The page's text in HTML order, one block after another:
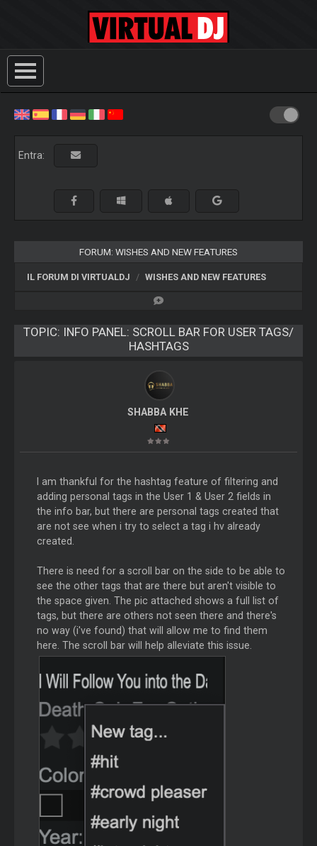
Entra:
FORUM: WISHES AND NEW FEATURES
IL FORUM DI VIRTUALDJ WISHES AND NEW FEATURES
TOPIC: INFO PANEL: SCROLL BAR FOR USER TAGS/
HASHTAGS
SHABBA KHE
I am thankful for the hashtag feature of filtering and
adding personal tags in the User 1 & User 2 fields in
the info bar, but there are personal tags created that
are not see when i try to select a tag i hv already
created.
There is need for a scroll bar on the side to be able to
see the other tags that are there but aren't visible to
the space given. The pic attached shows a full list of
tags, but there are others not seen there and there's
no way (i've found) that will allow me to find them
here. The scroll bar will help alleviate this issue.